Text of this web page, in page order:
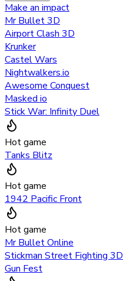
Make an impact
Mr Bullet 3D
Airport Clash 3D
Krunker
Castel Wars
Nightwalkers.io
Awesome Conquest
Masked io
Stick War: Infinity Duel
Hot game
Tanks Blitz
Hot game
1942 Pacific Front
Hot game
Mr Bullet Online
Stickman Street Fighting 3D
Gun Fest